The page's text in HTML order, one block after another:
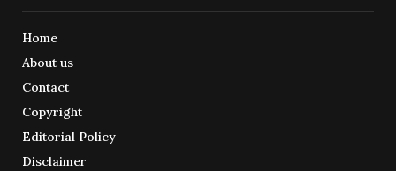
Home
About us
Contact
Copyright
Editorial Policy
Disclaimer